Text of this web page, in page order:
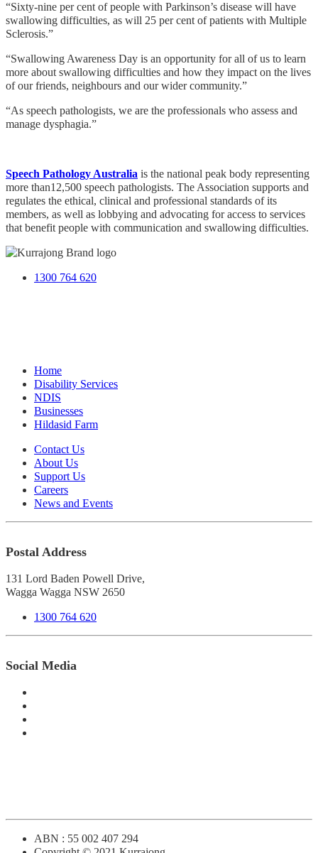
“Sixty-nine per cent of people with Parkinson’s disease will have
swallowing difficulties, as will 25 per cent of patients with Multiple
Sclerosis.”
“Swallowing Awareness Day is an opportunity for all of us to learn
more about swallowing difficulties and how they impact on the lives
of our friends, neighbours and our wider community.”
“As speech pathologists, we are the professionals who assess and
manage dysphagia.”
Speech Pathology Australia is the national peak body representing
more than12,500 speech pathologists. The Association supports and
regulates the ethical, clinical and professional standards of its
members, as well as lobbying and advocating for access to services
that benefit people with communication and swallowing difficulties.
1300 764 620
Home
Disability Services
NDIS
Businesses
Hildasid Farm
Contact Us
About Us
Support Us
Careers
News and Events
Postal Address
131 Lord Baden Powell Drive,
Wagga Wagga NSW 2650
1300 764 620
Social Media
ABN : 55 002 407 294